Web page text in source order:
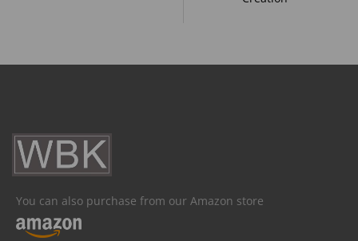
You can also purchase from our Amazon store